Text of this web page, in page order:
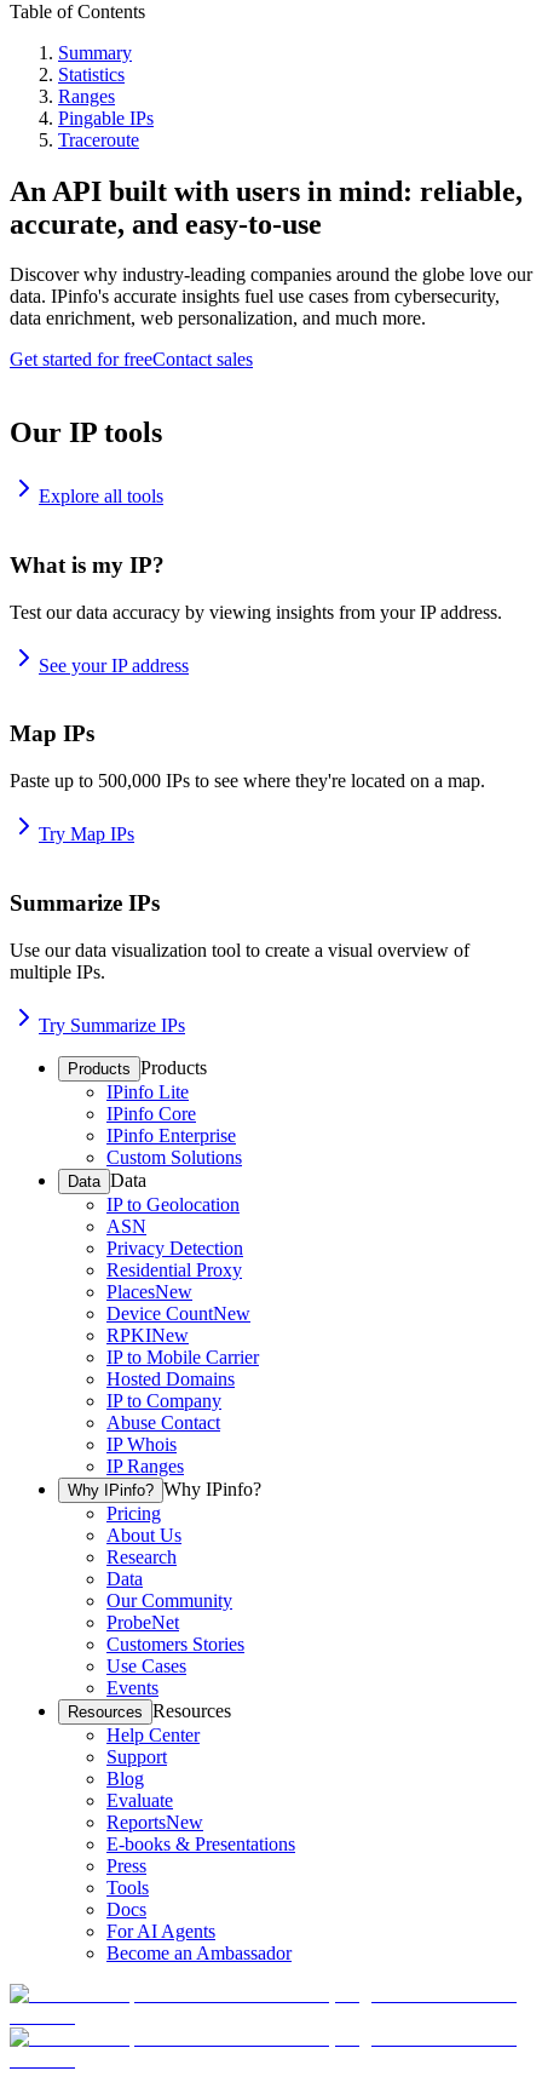
Table of Contents
Summary
Statistics
Ranges
Pingable IPs
Traceroute
An API built with users in mind: reliable,
accurate, and easy-to-use
Discover why industry-leading companies around the globe love our
data. IPinfo's accurate insights fuel use cases from cybersecurity,
data enrichment, web personalization, and much more.
Get started for freeContact sales
Our IP tools
Explore all tools
What is my IP?
Test our data accuracy by viewing insights from your IP address.
See your IP address
Map IPs
Paste up to 500,000 IPs to see where they're located on a map.
Try Map IPs
Summarize IPs
Use our data visualization tool to create a visual overview of
multiple IPs.
Try Summarize IPs
Products Products
IPinfo Lite
IPinfo Core
IPinfo Enterprise
Custom Solutions
Data Data
IP to Geolocation
ASN
Privacy Detection
Residential Proxy
PlacesNew
Device CountNew
RPKINew
IP to Mobile Carrier
Hosted Domains
IP to Company
Abuse Contact
IP Whois
IP Ranges
Why IPinfo? Why IPinfo?
Pricing
About Us
Research
Data
Our Community
ProbeNet
Customers Stories
Use Cases
Events
Resources Resources
Help Center
Support
Blog
Evaluate
ReportsNew
E-books & Presentations
Press
Tools
Docs
For AI Agents
Become an Ambassador